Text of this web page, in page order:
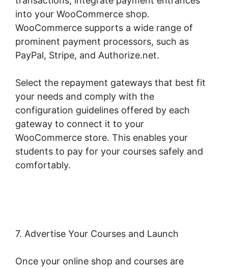
into your WooCommerce shop.
WooCommerce supports a wide range of
prominent payment processors, such as
PayPal, Stripe, and Authorize.net.
Select the repayment gateways that best fit
your needs and comply with the
configuration guidelines offered by each
gateway to connect it to your
WooCommerce store. This enables your
students to pay for your courses safely and
comfortably.
7. Advertise Your Courses and Launch
Once your online shop and courses are